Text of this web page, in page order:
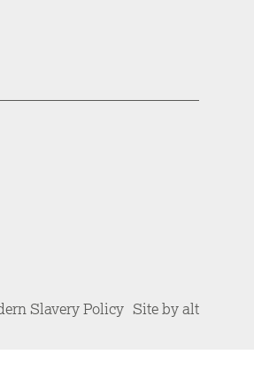
Slavery Policy Site by alt